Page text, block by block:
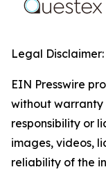
Legal Disclaimer:
EIN Presswire
without warranty
responsibility or
images, videos,
reliability of the